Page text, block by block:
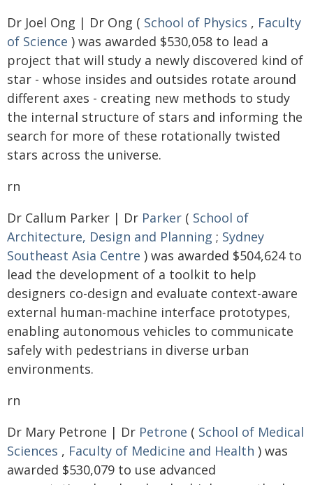
Dr Joel Ong | Dr Ong ( School of Physics , Faculty
of Science ) was awarded $530,058 to lead a
project that will study a newly discovered kind of
star - whose insides and outsides rotate around
different axes - creating new methods to study
the internal structure of stars and informing the
search for more of these rotationally twisted
stars across the universe.
rn
Dr Callum Parker | Dr Parker ( School of
Architecture, Design and Planning ; Sydney
Southeast Asia Centre ) was awarded $504,624 to
lead the development of a toolkit to help
designers co-design and evaluate context-aware
external human-machine interface prototypes,
enabling autonomous vehicles to communicate
safely with pedestrians in diverse urban
environments.
rn
Dr Mary Petrone | Dr Petrone ( School of Medical
Sciences , Faculty of Medicine and Health ) was
awarded $530,079 to use advanced